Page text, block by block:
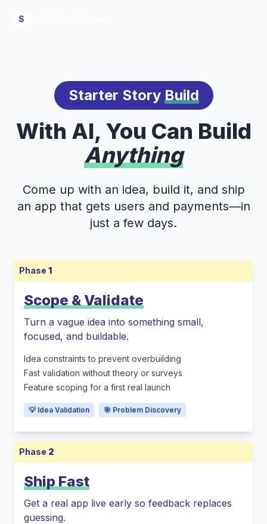
S
Starter Story Build
With AI, You Can Build
Anything
Come up with an idea, build it, and ship
an app that gets users and payments—in
just a few days.
Phase 1
Scope & Validate
Turn a vague idea into something small,
focused, and buildable.
Idea constraints to prevent overbuilding
Fast validation without theory or surveys
Feature scoping for a first real launch
💡 Idea Validation 🎯 Problem Discovery
Phase 2
Ship Fast
Get a real app live early so feedback replaces
guessing.